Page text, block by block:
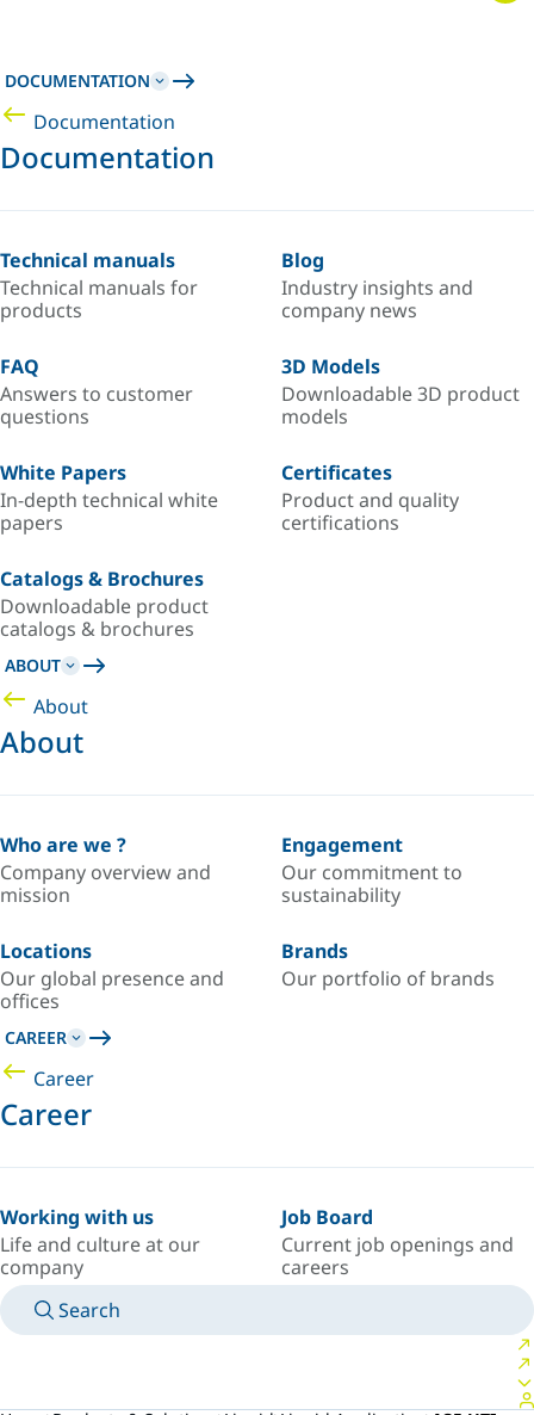
DOCUMENTATION
Documentation
Documentation
Technical manuals
Technical manuals for
products
Blog
Industry insights and
company news
FAQ
Answers to customer
questions
3D Models
Downloadable 3D product
models
White Papers
In-depth technical white
papers
Certificates
Product and quality
certifications
Catalogs & Brochures
Downloadable product
catalogs & brochures
ABOUT
About
About
Who are we ?
Company overview and
mission
Engagement
Our commitment to
sustainability
Locations
Our global presence and
offices
Brands
Our portfolio of brands
CAREER
Career
Career
Working with us
Life and culture at our
company
Job Board
Current job openings and
careers
Search